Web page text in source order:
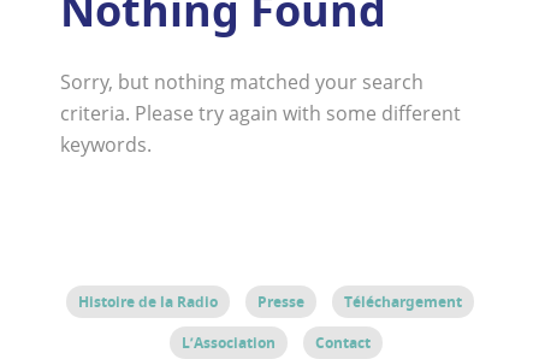
Sorry, but nothing matched your search
criteria. Please try again with some different
keywords.
Histoire de la Radio Presse
Téléchargement
L’Association
Contact